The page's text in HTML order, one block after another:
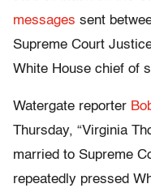
messages sent
Supreme Court
White House chief of
Watergate reporter
Thursday, “Virginia
married to Supreme
repeatedly pressed